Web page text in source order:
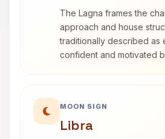
The Lagna frames the
approach and house
traditionally described as
confident and motivated
MOON SIGN
Libra